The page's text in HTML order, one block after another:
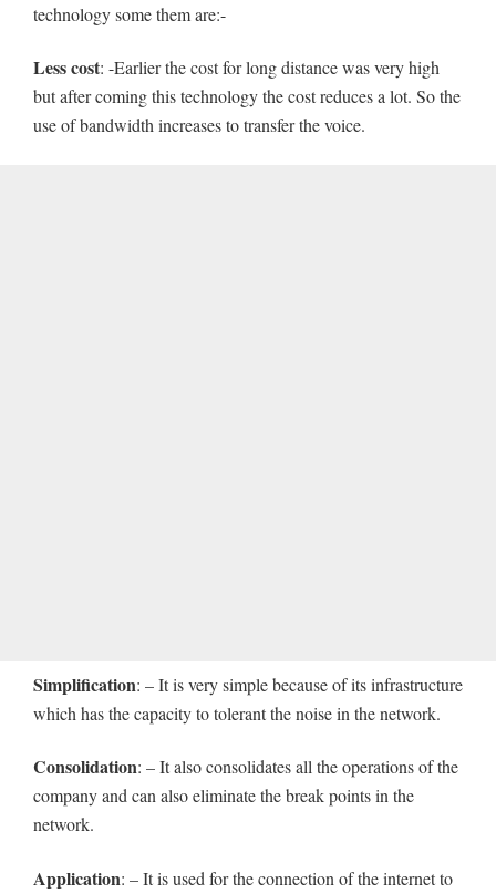
technology some them are:-
Less cost: -Earlier the cost for long distance was very high
but after coming this technology the cost reduces a lot. So the
use of bandwidth increases to transfer the voice.
Simplification: – It is very simple because of its infrastructure
which has the capacity to tolerant the noise in the network.
Consolidation: – It also consolidates all the operations of the
company and can also eliminate the break points in the
network.
Application: – It is used for the connection of the internet to